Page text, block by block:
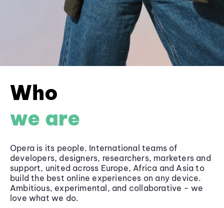
Who
we are
Opera is its people. International teams of
developers, designers, researchers, marketers and
support, united across Europe, Africa and Asia to
build the best online experiences on any device.
Ambitious, experimental, and collaborative - we
love what we do.